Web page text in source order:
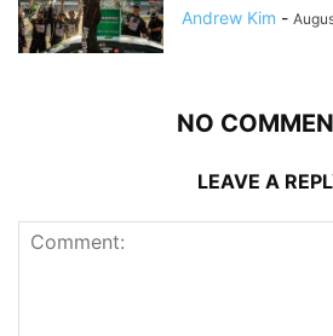
Andrew Kim -
NO
LEAVE A